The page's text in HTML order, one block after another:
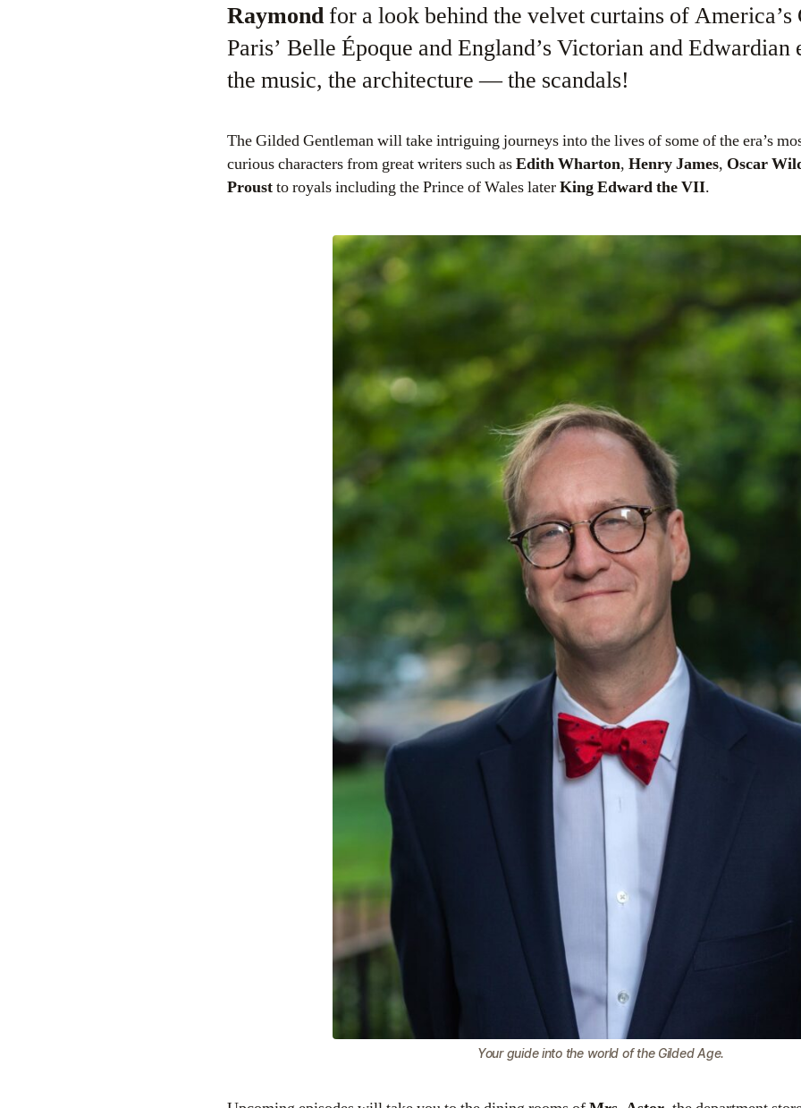
Raymondfor a look behind the velvet curtains of
Paris’ Belle Époque and England’s Victorian and Edwardian
the music, the architecture — the scandals!
The Gilded Gentleman will take intriguing journeys into the lives of some of the era’s
curious characters from great writers such asEdith Wharton, Henry James, Oscar
Proustto royals including the Prince of Wales laterKing Edward the VII.
Your guide into the world of the Gilded Age.